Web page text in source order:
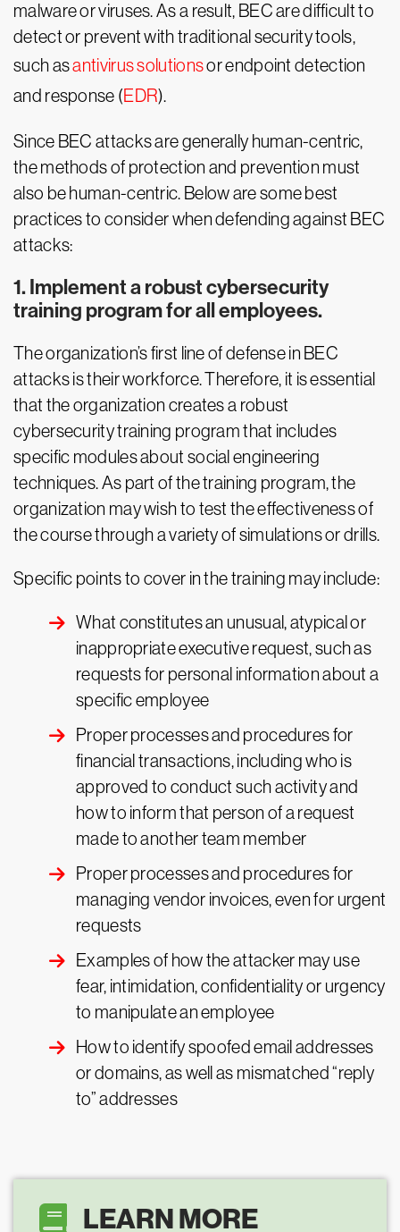
malware or viruses. As a result, BEC are difficult to
detect or prevent with traditional security tools,
such asantivirus solutionsor endpoint detection
and response (EDR).
Since BEC attacks are generally human-centric,
the methods of protection and prevention must
also be human-centric. Below are some best
practices to consider when defending against BEC
attacks:
1. Implement a robust cybersecurity
training program for all employees.
The organization’s first line of defense in BEC
attacks is their workforce. Therefore, it is essential
that the organization creates a robust
cybersecurity training program that includes
specific modules about social engineering
techniques. As part of the training program, the
organization may wish to test the effectiveness of
the course through a variety of simulations or drills.
Specific points to cover in the training may include:
What constitutes an unusual, atypical or
inappropriate executive request, such as
requests for personal information about a
specific employee
Proper processes and procedures for
financial transactions, including who is
approved to conduct such activity and
how to inform that person of a request
made to another team member
Proper processes and procedures for
managing vendor invoices, even for urgent
requests
Examples of how the attacker may use
fear, intimidation, confidentiality or urgency
to manipulate an employee
How to identify spoofed email addresses
or domains, as well as mismatched “reply
to” addresses
LEARN MORE